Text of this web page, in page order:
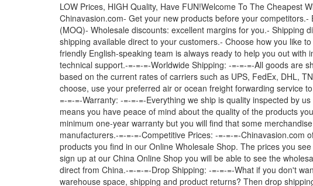
LOW Prices, HIGH Quality, Have FUN!Welcome To The Cheapest
Chinavasion.com- Get your new products before your
(MOQ)- Wholesale discounts: excellent margins for you.- Shipping
shipping available direct to your customers.- Choose how you like
friendly English-speaking team is always ready to help you out with
technical support.-=-=-=-Worldwide Shipping: -=-=-=-All goods are
based on the current rates of carriers such as UPS, FedEx, DHL,
choose, use your preferred air or ocean freight forwarding service
=-=-=-Warranty: -=-=-=-Everything we ship is quality inspected by
means you have peace of mind about the quality of the products
minimum one-year warranty but you will find that some
manufacturers.-=-=-=-Competitive Prices: -=-=-=-Chinavasion.com
products you find in our Online Wholesale Shop. The prices you
sign up at our China Online Shop you will be able to see the
direct from China.-=-=-=-Drop Shipping: -=-=-=-What if you don't
warehouse space, shipping and product returns? Then drop